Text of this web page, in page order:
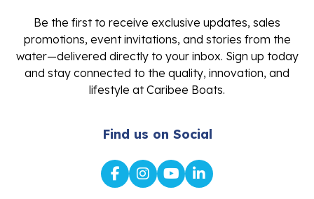
Be the first to receive exclusive updates, sales
promotions, event invitations, and stories from the
water—delivered directly to your inbox. Sign up today
and stay connected to the quality, innovation, and
lifestyle at Caribee Boats.
Find us on Social